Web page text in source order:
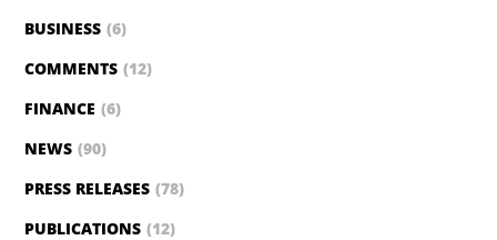
BUSINESS (6)
COMMENTS (12)
FINANCE (6)
NEWS (90)
PRESS RELEASES (78)
PUBLICATIONS (12)